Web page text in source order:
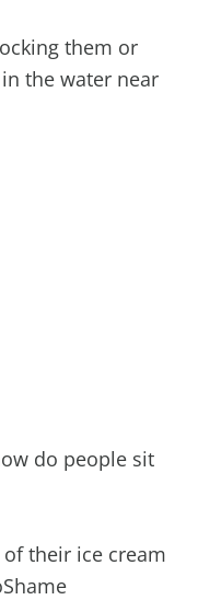
them or
the water near
do people sit
their ice cream